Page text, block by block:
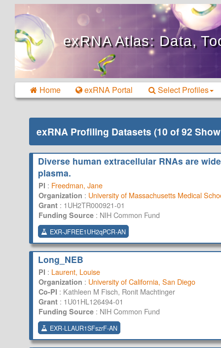
exRNA Atlas: Data,
Home exRNA Portal Select Profiles
exRNA Profiling Datasets (10 of 92
Diverse human extracellular RNAs are
plasma.
PI : Freedman, Jane
Organization : University of Massachusetts Medical
Grant: 1UH2TR000921-01
Funding Source: NIH Common Fund
EXR-JFREE1UH2qPCR-AN
Long_NEB
PI : Laurent, Louise
Organization : University of California, San Diego
Co-PI : Kathleen M Fisch, Ronit Machtinger
Grant: 1U01HL126494-01
Funding Source: NIH Common Fund
EXR-LLAUR1SFszrF-AN